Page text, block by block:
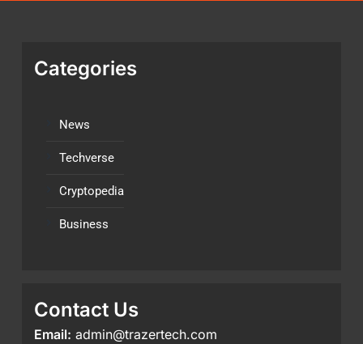
Categories
News
Techverse
Cryptopedia
Business
Contact Us
Email: admin@trazertech.com